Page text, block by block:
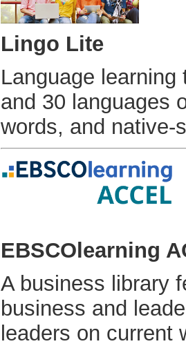
Lingo Lite
Language
and 30 languages
words, and
EBSCOlearning
A business library
business and
leaders on current